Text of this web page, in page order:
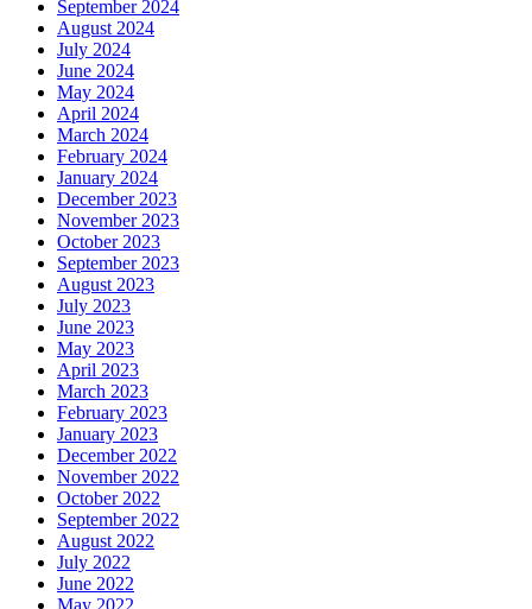
September 2024
August 2024
July 2024
June 2024
May 2024
April 2024
March 2024
February 2024
January 2024
December 2023
November 2023
October 2023
September 2023
August 2023
July 2023
June 2023
May 2023
April 2023
March 2023
February 2023
January 2023
December 2022
November 2022
October 2022
September 2022
August 2022
July 2022
June 2022